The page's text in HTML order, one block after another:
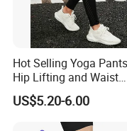
Hot Selling Yoga
Hip Lifting and Waist
Cinching, Sports Pants
Mesh Pockets and
Trendy High-Waist
US$5.20-6.00